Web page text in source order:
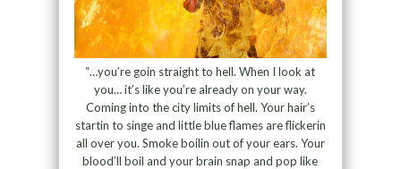
“…you’re goin straight to hell. When I look at
you… it’s like you’re already on your way.
Coming into the city limits of hell. Your hair’s
startin to singe and little blue flames are flickerin
all over you. Smoke boilin out of your ears. Your
blood’ll boil and your brain snap and pop like